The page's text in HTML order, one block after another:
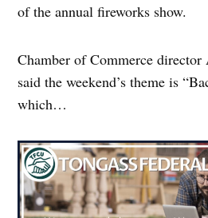
of the annual fireworks show.
Chamber of Commerce
said the weekend’s theme is
which…